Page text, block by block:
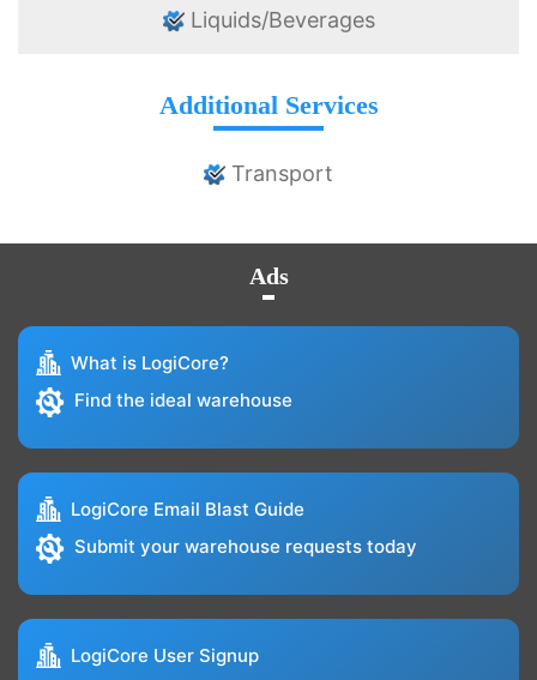
Liquids/Beverages
Additional Services
Transport
Ads
What is LogiCore?
Find the ideal warehouse
LogiCore Email Blast Guide
Submit your warehouse requests today
LogiCore User Signup